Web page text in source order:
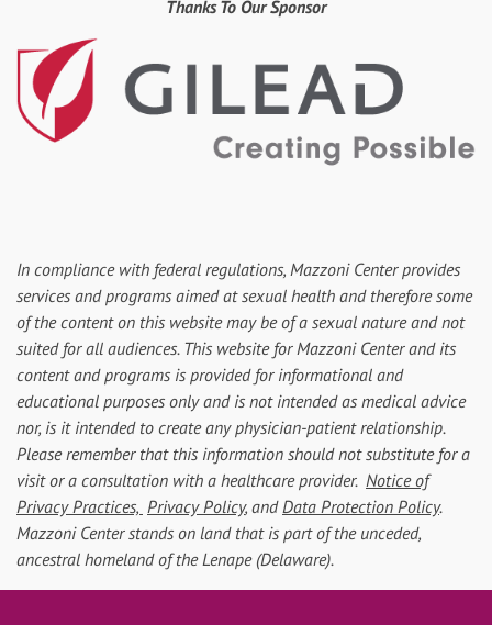
Thanks To Our Sponsor
In compliance with federal regulations, Mazzoni Center provides
services and programs aimed at sexual health and therefore some
of the content on this website may be of a sexual nature and not
suited for all audiences. This website for Mazzoni Center and its
content and programs is provided for informational and
educational purposes only and is not intended as medical advice
nor, is it intended to create any physician-patient relationship.
Please remember that this information should not substitute for a
visit or a consultation with a healthcare provider. Notice of
Privacy Practices, Privacy Policy, andData Protection Policy.
Mazzoni Center stands on land that is part of the unceded,
ancestral homeland of the Lenape (Delaware).